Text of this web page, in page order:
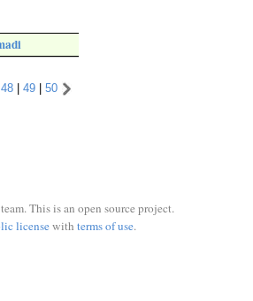
48| 49| 50
team. This is an open source project.
licensewith terms of use.